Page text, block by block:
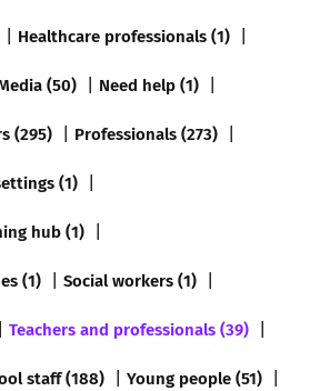
Healthcare professionals (1)
(50)
Need help (1)
(295)
Professionals (273)
(1)
hub (1)
(1)
Social workers (1)
Teachers and professionals (39)
staff (188)
Young people (51)